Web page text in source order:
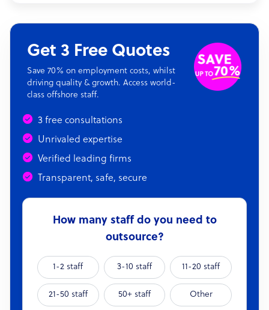
Get 3 Free Quotes
Save 70% on employment costs, whilst
driving quality & growth. Access world-
class offshore staff.
3 free consultations
Unrivaled expertise
Verified leading firms
Transparent, safe, secure
How many staff do you need to
outsource?
1-2 staff 3-10 staff 11-20 staff
21-50 staff 50+ staff Other